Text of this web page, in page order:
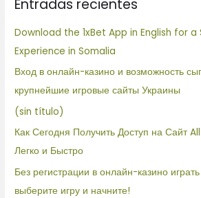
a
r
:
Entradas recientes
Download the 1xBet App in English for
Experience in Somalia
Вход в онлайн-казино и возможность
крупнейшие игровые сайты Украины
(sin título)
Как Сегодня Получить Доступ на Сайт
Легко и Быстро
Без регистрации в онлайн-казино
выберите игру и начните!